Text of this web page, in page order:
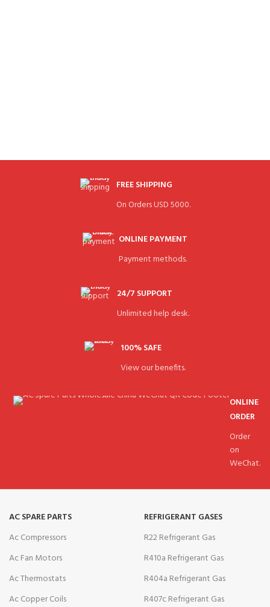
FREE SHIPPING
On Orders USD 5000.
ONLINE PAYMENT
Payment methods.
24/7 SUPPORT
Unlimited help desk.
100% SAFE
View our benefits.
ONLINE
ORDER
Order
on
WeChat.
AC SPARE PARTS
Ac Compressors
Ac Fan Motors
Ac Thermostats
Ac Copper Coils
REFRIGERANT GASES
R22 Refrigerant Gas
R410a Refrigerant Gas
R404a Refrigerant Gas
R407c Refrigerant Gas